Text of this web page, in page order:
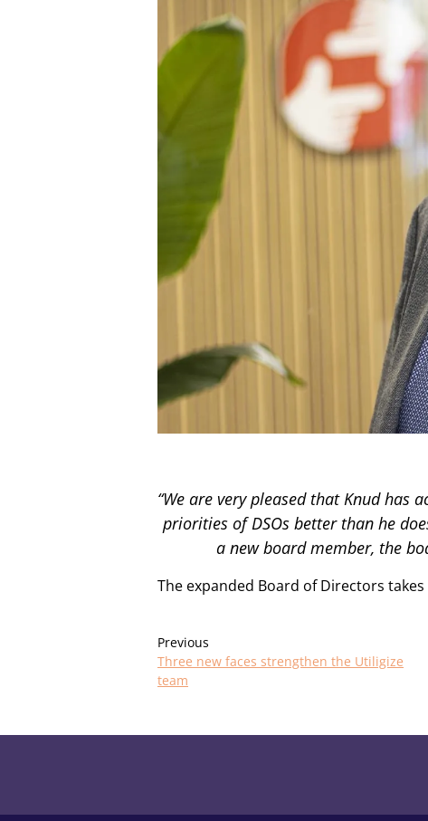
“We are very pleased that Knud has
priorities of DSOs better than he
a new board member, the
The expanded Board of Directors takes
Previous
Three new faces strengthen the Utiligize
team